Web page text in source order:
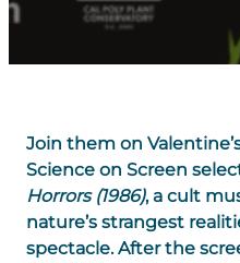
Join them on
Science on Screen
Horrors (1986),a cult
nature’s strangest
spectacle. After the